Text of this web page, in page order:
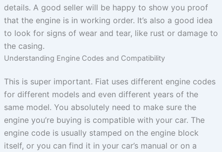
details. A good seller will be happy to show you proof
that the engine is in working order. It’s also a good idea
to look for signs of wear and tear, like rust or damage to
the casing.
Understanding Engine Codes and Compatibility
This is super important. Fiat uses different engine codes
for different models and even different years of the
same model. You absolutely need to make sure the
engine you’re buying is compatible with your car. The
engine code is usually stamped on the engine block
itself, or you can find it in your car’s manual or on a